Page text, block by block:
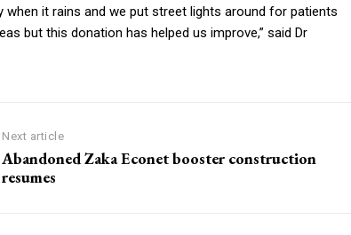
it rains and we put street lights around for patients
but this donation has helped us improve,” said Dr
Next article
Abandoned Zaka Econet booster construction
resumes